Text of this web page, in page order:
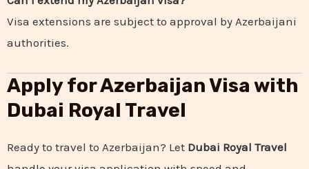
Visa extensions are subject to approval by Azerbaijani
authorities.
Apply for Azerbaijan Visa with
Dubai Royal Travel
Ready to travel to Azerbaijan? Let Dubai Royal Travel